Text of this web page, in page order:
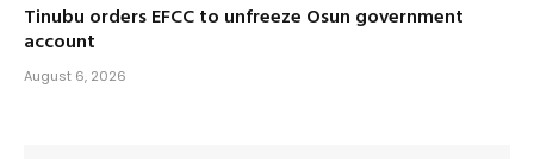
Tinubu orders EFCC to unfreeze Osun government
account
August 6, 2026